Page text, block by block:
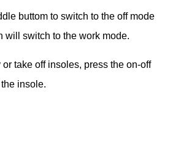
buttom to switch to the off mode
will switch to the work mode.
or take off insoles, press the on-off
insole.